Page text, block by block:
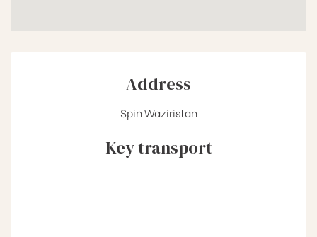
Address
Spin Waziristan
Key transport